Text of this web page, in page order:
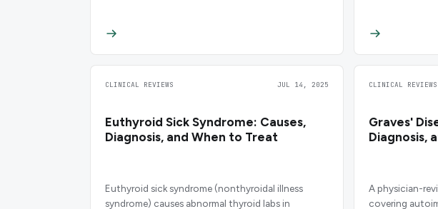
CLINICAL REVIEWS JUL 14, 2025
Euthyroid Sick Syndrome: Causes,
Diagnosis, and When to Treat
Euthyroid sick syndrome (nonthyroidal illness
syndrome) causes abnormal thyroid labs in
CLINICAL REVIEWS
Graves'
Diagnosis,
A physician-
covering